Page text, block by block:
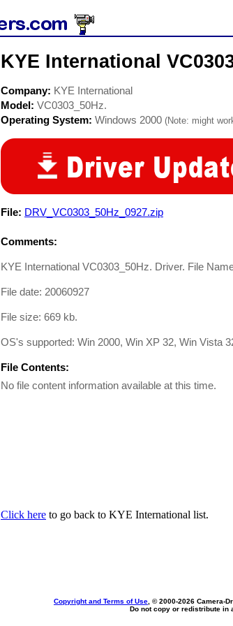
KYE International
Company: KYE International
Model: VC0303_50Hz.
Operating System: Windows 2000 (Note: might
File: DRV_VC0303_50Hz_0927.zip
Comments:
KYE International VC0303_50Hz. Driver. File
File date: 20060927
File size: 669 kb.
OS's supported: Win 2000, Win XP 32, Win Vista
File Contents:
No file content information available at this time.
Click here to go back to KYE International list.
Copyright and Terms of Use , © 2000-2026 Camera-
Do not copy or redistribute in